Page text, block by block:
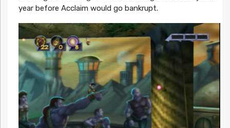
year before Acclaim would go bankrupt.